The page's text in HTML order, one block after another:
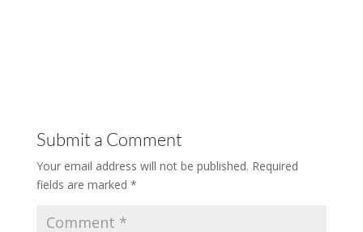
Submit a Comment
Your email address will not be published. Required
fields are marked *